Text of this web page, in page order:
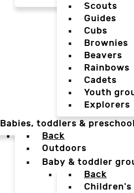
Scouts
Guides
Cubs
Brownies
Beavers
Rainbows
Cadets
Youth
Explorers
Babies, toddlers &
Back
Outdoors
Baby & toddler
Back
Children's